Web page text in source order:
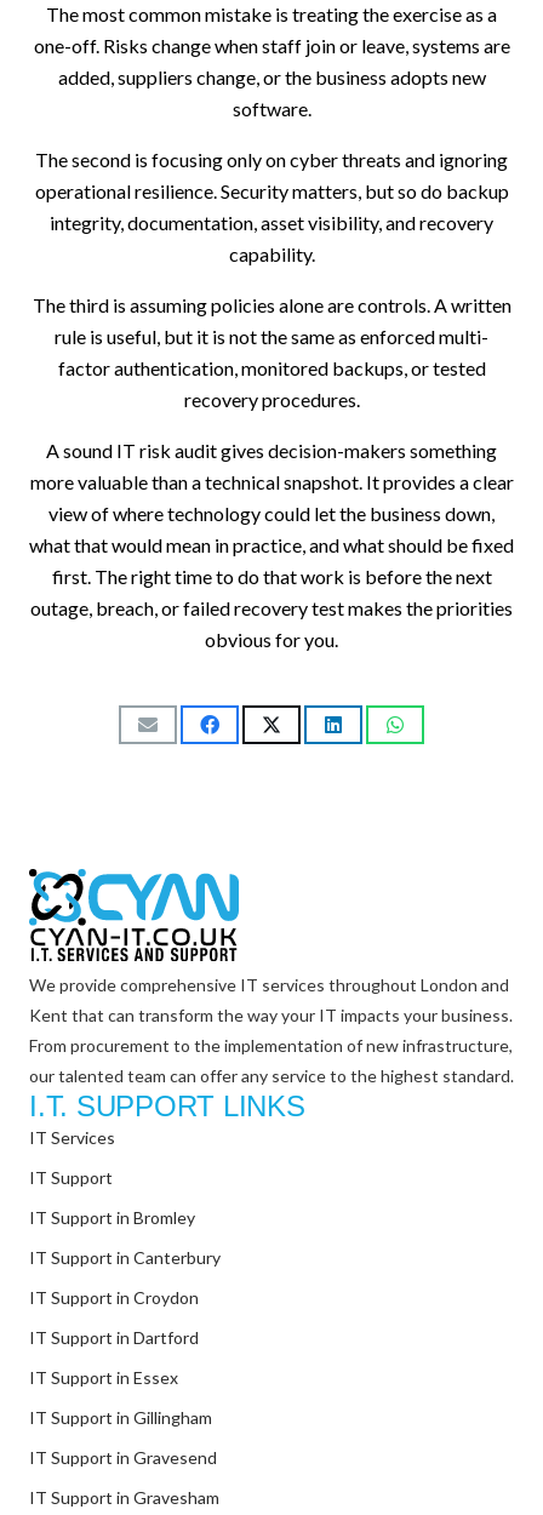
The most common mistake is treating the exercise as a
one-off. Risks change when staff join or leave, systems are
added, suppliers change, or the business adopts new
software.
The second is focusing only on cyber threats and ignoring
operational resilience. Security matters, but so do backup
integrity, documentation, asset visibility, and recovery
capability.
The third is assuming policies alone are controls. A written
rule is useful, but it is not the same as enforced multi-
factor authentication, monitored backups, or tested
recovery procedures.
A sound IT risk audit gives decision-makers something
more valuable than a technical snapshot. It provides a clear
view of where technology could let the business down,
what that would mean in practice, and what should be fixed
first. The right time to do that work is before the next
outage, breach, or failed recovery test makes the priorities
obvious for you.
We provide comprehensive IT services throughout London and
Kent that can transform the way your IT impacts your business.
From procurement to the implementation of new infrastructure,
our talented team can offer any service to the highest standard.
I.T. SUPPORT LINKS
IT Services
IT Support
IT Support in Bromley
IT Support in Canterbury
IT Support in Croydon
IT Support in Dartford
IT Support in Essex
IT Support in Gillingham
IT Support in Gravesend
IT Support in Gravesham